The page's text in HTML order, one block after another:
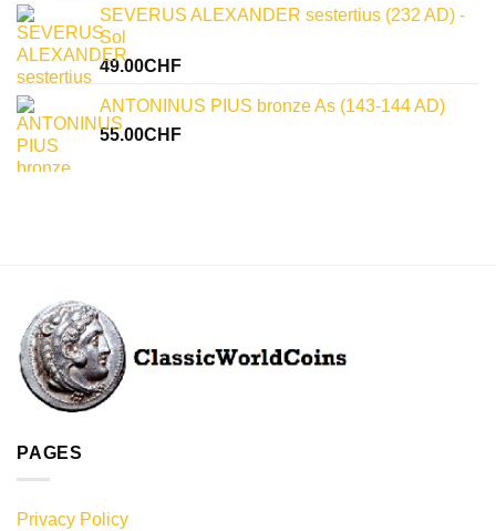
SEVERUS ALEXANDER sestertius (232 AD) -
Sol
49.00CHF
ANTONINUS PIUS bronze As (143-144 AD)
55.00CHF
PAGES
Privacy Policy